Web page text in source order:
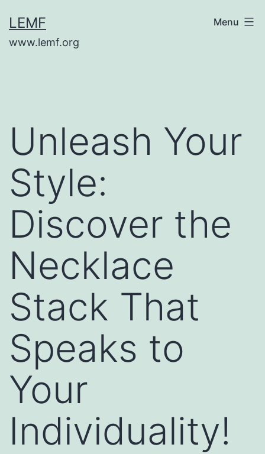
to
content
LEMF
www.lemf.org
Menu
Unleash Your
Style:
Discover the
Necklace
Stack That
Speaks to
Your
Individuality!